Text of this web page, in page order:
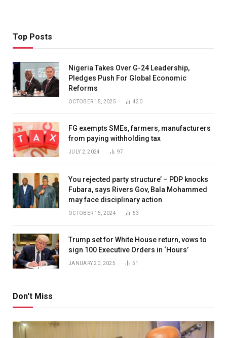
Top Posts
Nigeria Takes Over G-24 Leadership,
Pledges Push For Global Economic
Reforms
OCTOBER 15, 2025 420
FG exempts SMEs, farmers, manufacturers
from paying withholding tax
JULY 2, 2024 97
You rejected party structure’ – PDP knocks
Fubara, says Rivers Gov, Bala Mohammed
may face disciplinary action
OCTOBER 15, 2024 53
Trump set for White House return, vows to
sign 100 Executive Orders in ‘Hours’
JANUARY 20, 2025 51
Don't Miss